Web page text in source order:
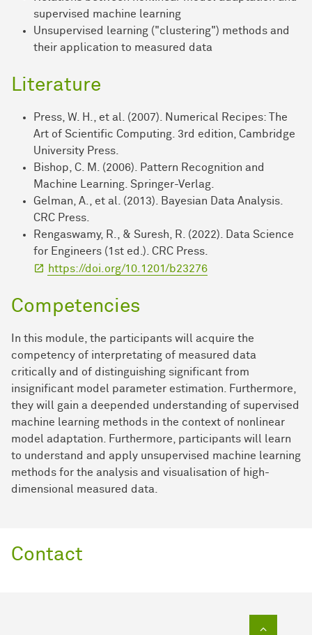
supervised machine learning
Unsupervised learning ("clustering") methods and
their application to measured data
Literature
Press, W. H., et al. (2007). Numerical Recipes: The
Art of Scientific Computing. 3rd edition, Cambridge
University Press.
Bishop, C. M. (2006). Pattern Recognition and
Machine Learning. Springer-Verlag.
Gelman, A., et al. (2013). Bayesian Data Analysis.
CRC Press.
Rengaswamy, R., & Suresh, R. (2022). Data Science
for Engineers (1st ed.). CRC Press.
https://doi.org/10.1201/b23276
Competencies
In this module, the participants will acquire the
competency of interpretating of measured data
critically and of distinguishing significant from
insignificant model parameter estimation. Furthermore,
they will gain a deepended understanding of supervised
machine learning methods in the context of nonlinear
model adaptation. Furthermore, participants will learn
to understand and apply unsupervised machine learning
methods for the analysis and visualisation of high-
dimensional measured data.
Contact